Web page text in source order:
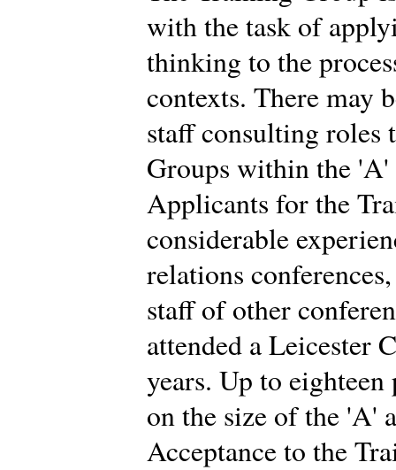
with the task of
thinking to the
contexts. There may
staff consulting roles
Groups within the 'A'
Applicants for the
considerable
relations
staff of other
attended a Leicester
years. Up to
on the size of the 'A'
Acceptance to the